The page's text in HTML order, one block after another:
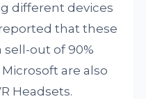
different devices
that these
sell-out of 90%
are also
Headsets.